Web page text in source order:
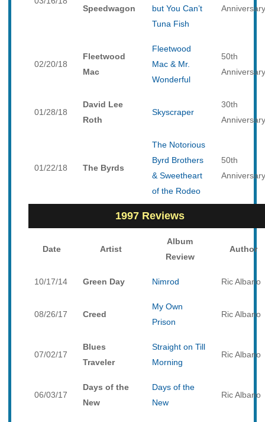
Speedwagon
but You Can’t
Tuna Fish
Anniversary
02/20/18
Fleetwood
Mac
Fleetwood
Mac & Mr.
Wonderful
50th
Anniversary
01/28/18
David Lee
Roth
Skyscraper
30th
Anniversary
01/22/18 The Byrds
The Notorious
Byrd Brothers
& Sweetheart
of the Rodeo
50th
Anniversary
1997 Reviews
Date Artist
Album
Review
Author
10/17/14 Green Day Nimrod Ric Albano
08/26/17 Creed
My Own
Prison
Ric Albano
07/02/17
Blues
Traveler
Straight on Till
Morning
Ric Albano
06/03/17
Days of the
New
Days of the
New
Ric Albano